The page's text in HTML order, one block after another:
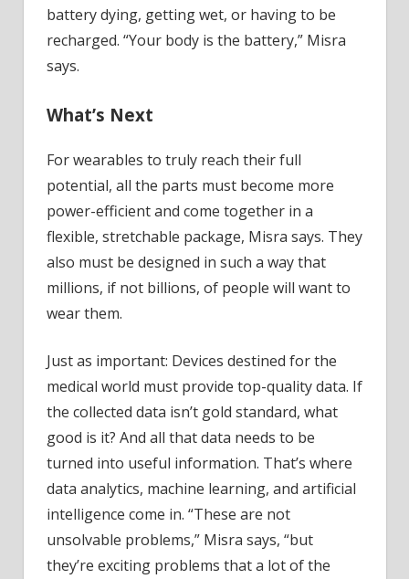
battery dying, getting wet, or having to be
recharged. “Your body is the battery,” Misra
says.
What’s Next
For wearables to truly reach their full
potential, all the parts must become more
power-efficient and come together in a
flexible, stretchable package, Misra says. They
also must be designed in such a way that
millions, if not billions, of people will want to
wear them.
Just as important: Devices destined for the
medical world must provide top-quality data. If
the collected data isn’t gold standard, what
good is it? And all that data needs to be
turned into useful information. That’s where
data analytics, machine learning, and artificial
intelligence come in. “These are not
unsolvable problems,” Misra says, “but
they’re exciting problems that a lot of the